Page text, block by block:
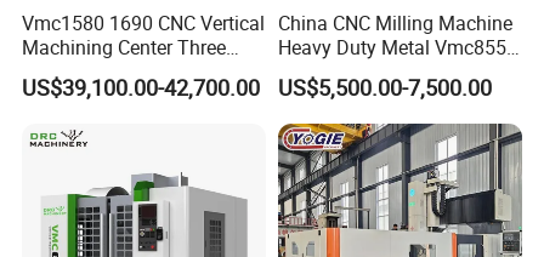
Vmc1580 1690 CNC Vertical
Machining Center Three
Line Rail High Precision
US$39,100.00-42,700.00
China CNC Milling Machine
Heavy Duty Metal Vmc855
Machine Machining Center
US$5,500.00-7,500.00